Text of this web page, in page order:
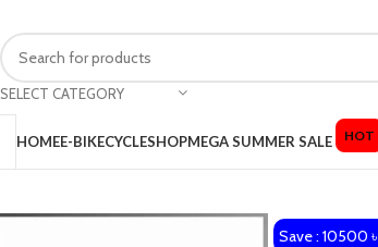
SELECT CATEGORY
HOMEE-BIKECYCLESHOPMEGA SUMMER SALE HOT
Save : 10500 ৳